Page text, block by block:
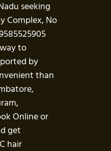
seeking
Complex, No
to
by
than
Online or
get
hair